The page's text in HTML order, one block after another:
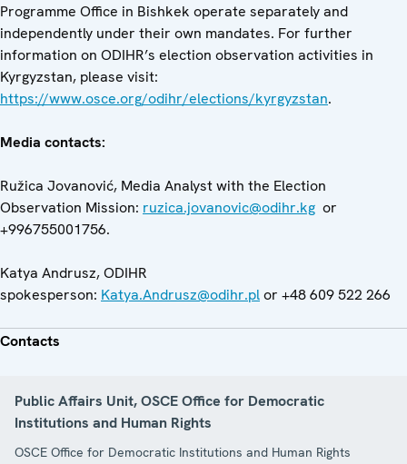
Programme Office in Bishkek operate separately and
independently under their own mandates. For further
information on ODIHR’s election observation activities in
Kyrgyzstan, please visit:
https://www.osce.org/odihr/elections/kyrgyzstan.
Media contacts:
Ružica Jovanović, Media Analyst with the Election
Observation Mission: ruzica.jovanovic@odihr.kg or
+996755001756.
Katya Andrusz, ODIHR
spokesperson: Katya.Andrusz@odihr.plor +48 609 522 266
Contacts
Public Affairs Unit, OSCE Office for Democratic
Institutions and Human Rights
OSCE Office for Democratic Institutions and Human Rights